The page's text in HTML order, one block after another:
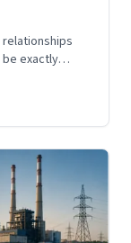
exactly